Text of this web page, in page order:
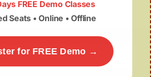
FREE Demo Classes
Seats • Online • Offline
for FREE Demo →